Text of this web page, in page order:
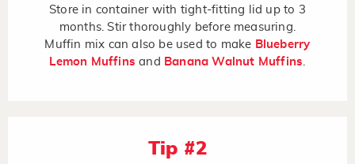
Store in container with tight-fitting lid up to 3
months. Stir thoroughly before measuring.
Muffin mix can also be used to make Blueberry
Lemon Muffins and Banana Walnut Muffins.
Tip #2